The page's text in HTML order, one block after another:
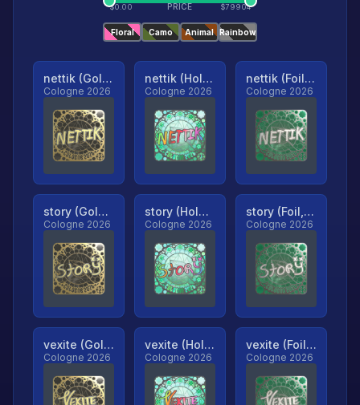
$0.00 PRICE $79904
Floral Camo Animal Rainbow
nettik (Gold, Ranked)
Cologne 2026
nettik (Holo, Ranked)
Cologne 2026
nettik (Foil, Ranked)
Cologne 2026
story (Gold, Ranked)
Cologne 2026
story (Holo, Ranked)
Cologne 2026
story (Foil, Ranked)
Cologne 2026
vexite (Gold, Ranked)
Cologne 2026
vexite (Holo, Ranked)
Cologne 2026
vexite (Foil, Ranked)
Cologne 2026